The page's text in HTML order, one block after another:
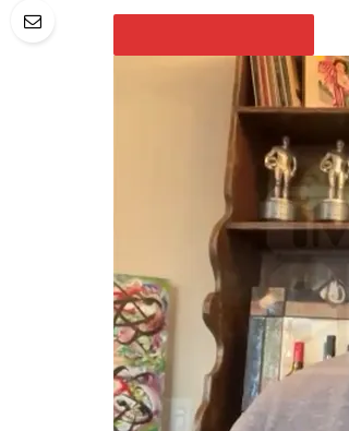
PLAY VIDEO CONTENT